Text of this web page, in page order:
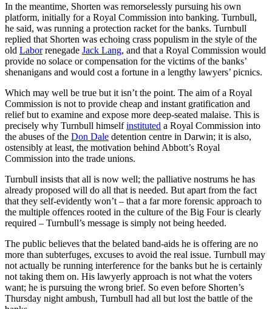
In the meantime, Shorten was remorselessly pursuing his own
platform, initially for a Royal Commission into banking. Turnbull,
he said, was running a protection racket for the banks. Turnbull
replied that Shorten was echoing crass populism in the style of the
old Laborrenegade Jack Lang, and that a Royal Commission would
provide no solace or compensation for the victims of the banks’
shenanigans and would cost a fortune in a lengthy lawyers’ picnics.
Which may well be true but it isn’t the point. The aim of a Royal
Commission is not to provide cheap and instant gratification and
relief but to examine and expose more deep-seated malaise. This is
precisely why Turnbull himselfinstituted a Royal Commission into
the abuses of the Don Dale detention centre in Darwin; it is also,
ostensibly at least, the motivation behind Abbott’s Royal
Commission into the trade unions.
Turnbull insists that all is now well; the palliative nostrums he has
already proposed will do all that is needed. But apart from the fact
that they self-evidently won’t – that a far more forensic approach to
the multiple offences rooted in the culture of the Big Four is clearly
required – Turnbull’s message is simply not being heeded.
The public believes that the belated band-aids he is offering are no
more than subterfuges, excuses to avoid the real issue. Turnbull may
not actually be running interference for the banks but he is certainly
not taking them on. His lawyerly approach is not what the voters
want; he is pursuing the wrong brief. So even before Shorten’s
Thursday night ambush, Turnbull had all but lost the battle of the